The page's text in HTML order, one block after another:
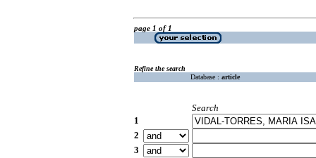
page 1 of 1
Refine the search
Database : article
Search
1
2
3